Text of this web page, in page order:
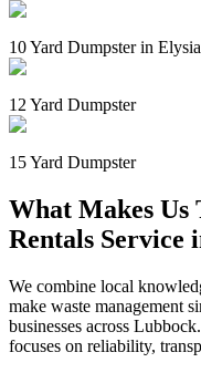
10 Yard Dumpster in
12 Yard Dumpster
15 Yard Dumpster
What Makes Us
Rentals Service
We combine local
make waste management
businesses across
focuses on reliability,